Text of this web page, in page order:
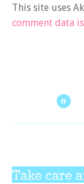
This site uses
comment data
Take care